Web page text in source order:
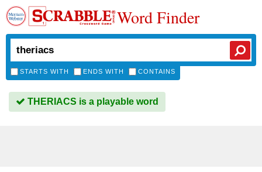
Word Finder
STARTS WITH ENDS WITH CONTAINS
THERIACS is a playable word